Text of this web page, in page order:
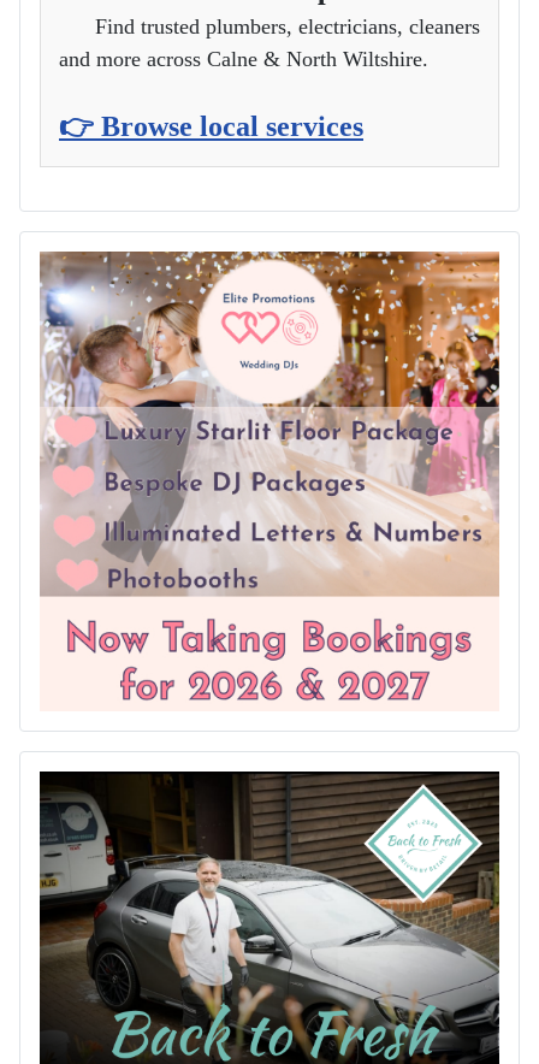
Find trusted plumbers, electricians, cleaners
and more across Calne & North Wiltshire.
👉 Browse local services